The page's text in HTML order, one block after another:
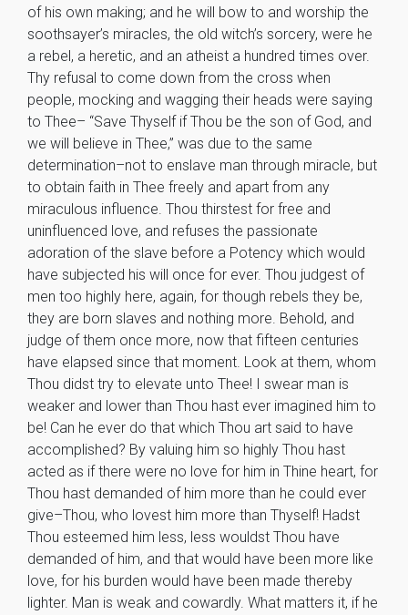
of his own making; and he will bow to and worship the
soothsayer’s miracles, the old witch’s sorcery, were he
a rebel, a heretic, and an atheist a hundred times over.
Thy refusal to come down from the cross when
people, mocking and wagging their heads were saying
to Thee– “Save Thyself if Thou be the son of God, and
we will believe in Thee,” was due to the same
determination–not to enslave man through miracle, but
to obtain faith in Thee freely and apart from any
miraculous influence. Thou thirstest for free and
uninfluenced love, and refuses the passionate
adoration of the slave before a Potency which would
have subjected his will once for ever. Thou judgest of
men too highly here, again, for though rebels they be,
they are born slaves and nothing more. Behold, and
judge of them once more, now that fifteen centuries
have elapsed since that moment. Look at them, whom
Thou didst try to elevate unto Thee! I swear man is
weaker and lower than Thou hast ever imagined him to
be! Can he ever do that which Thou art said to have
accomplished? By valuing him so highly Thou hast
acted as if there were no love for him in Thine heart, for
Thou hast demanded of him more than he could ever
give–Thou, who lovest him more than Thyself! Hadst
Thou esteemed him less, less wouldst Thou have
demanded of him, and that would have been more like
love, for his burden would have been made thereby
lighter. Man is weak and cowardly. What matters it, if he